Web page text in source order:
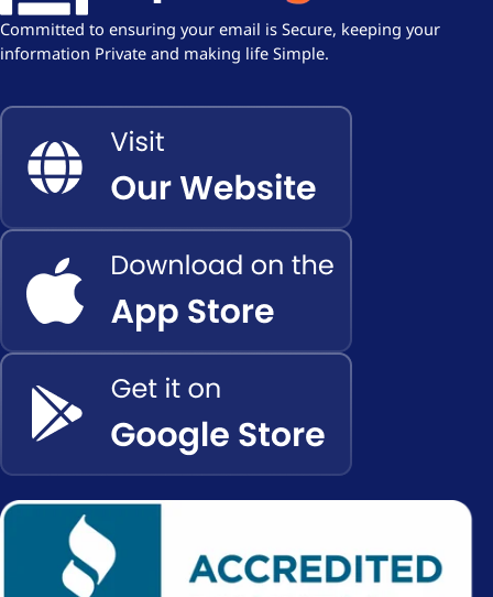
Committed to ensuring your email is Secure, keeping your
information Private and making life Simple.